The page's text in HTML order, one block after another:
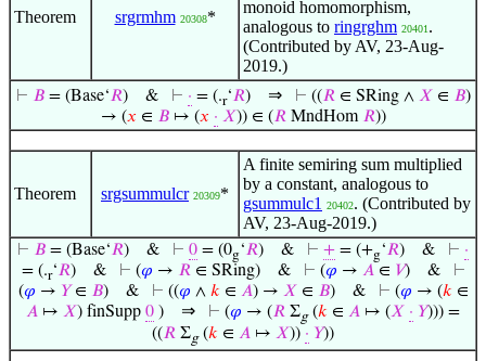
Theorem srgrmhm 20308*
monoid homomorphism,
analogous to ringrghm 20401 .
(Contributed by AV, 23-Aug-
2019.)
⊢ 𝐵= (Base‘𝑅)& ⊢ · = (.r‘𝑅) ⇒ ⊢ ((𝑅∈ SRing ∧ 𝑋 ∈ 𝐵)
→ (𝑥 ∈ 𝐵↦ (𝑥 · 𝑋)) ∈ (𝑅MndHom 𝑅))
Theorem srgsummulcr 20309*
A finite semiring sum multiplied
by a constant, analogous to
gsummulc1
20402. (Contributed by
AV, 23-Aug-2019.)
⊢ 𝐵 = (Base‘𝑅) & ⊢ 0 = (0g‘𝑅) & ⊢ + = (+g‘𝑅) & ⊢ ·
= (.r‘𝑅)& ⊢ (𝜑 → 𝑅∈ SRing)& ⊢ (𝜑 → 𝐴∈ 𝑉)&
⊢
(𝜑 → 𝑌∈ 𝐵)& ⊢ ((𝜑 ∧ 𝑘 ∈ 𝐴) → 𝑋 ∈ 𝐵)& ⊢ (𝜑 → (𝑘 ∈
𝐴 ↦ 𝑋) finSupp 0 ) ⇒ ⊢ (𝜑 → (𝑅 Σg(𝑘 ∈ 𝐴 ↦ (𝑋 · 𝑌))) =
((𝑅 Σg(𝑘 ∈ 𝐴 ↦ 𝑋)) · 𝑌))